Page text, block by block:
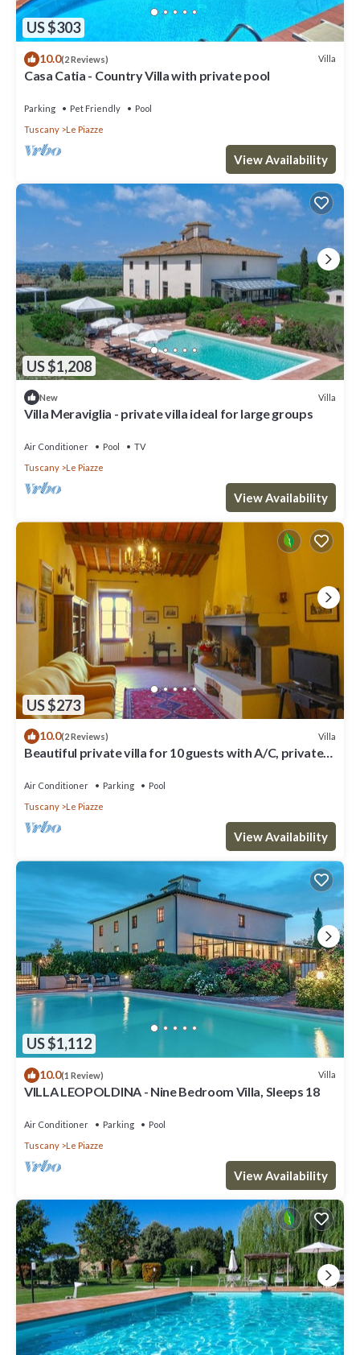
US $303
10.0(2 Reviews) Villa
Casa Catia - Country Villa with private pool
Parking Pet Friendly
Pool
Tuscany
Le Piazze
View Availability
US $1,208
New Villa
Villa Meraviglia - private villa ideal for large groups
Air Conditioner Pool
TV
Tuscany
Le Piazze
View Availability
US $273
10.0(2 Reviews) Villa
Beautiful private villa for 10 guests with A/C, private
Air Conditioner Parking
Pool
Tuscany
Le Piazze
View Availability
US $1,112
10.0(1 Review) Villa
VILLA LEOPOLDINA - Nine Bedroom Villa, Sleeps 18
Air Conditioner Parking
Pool
Tuscany
Le Piazze
View Availability